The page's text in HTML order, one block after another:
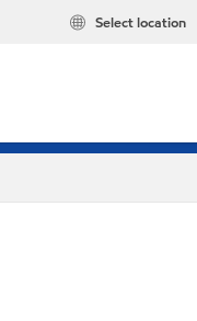
Select location